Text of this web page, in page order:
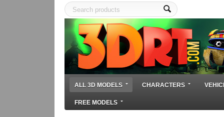
ALL 3D MODELS CHARACTERS
FREE MODELS